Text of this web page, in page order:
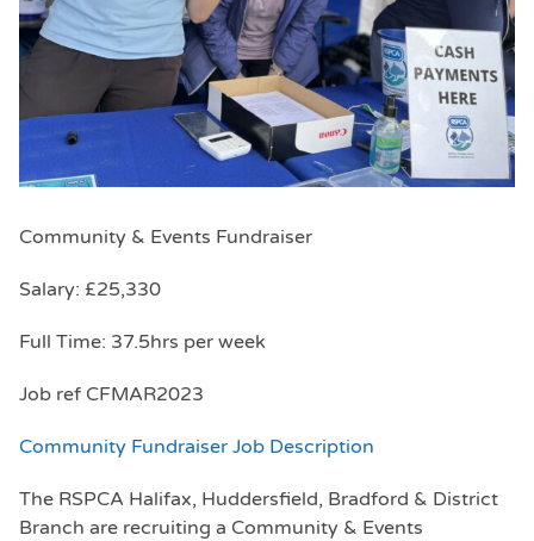
Community & Events Fundraiser
Salary: £25,330
Full Time: 37.5hrs per week
Job ref CFMAR2023
Community Fundraiser Job Description
The RSPCA Halifax, Huddersfield, Bradford & District
Branch are recruiting a Community & Events